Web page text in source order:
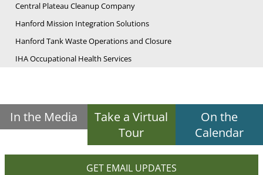
Central Plateau Cleanup Company
Hanford Mission Integration Solutions
Hanford Tank Waste Operations and Closure
IHA Occupational Health Services
In the Media
Take a Virtual
Tour
On the
Calendar
GET EMAIL UPDATES